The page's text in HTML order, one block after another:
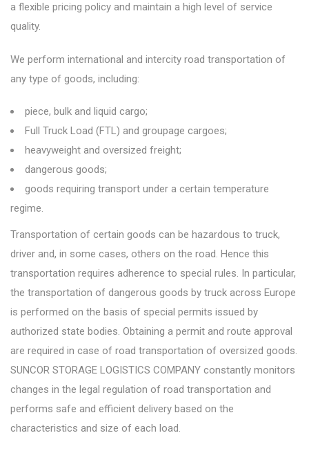
a flexible pricing policy and maintain a high level of service
quality.
We perform international and intercity road transportation of
any type of goods, including:
piece, bulk and liquid cargo;
Full Truck Load (FTL) and groupage cargoes;
heavyweight and oversized freight;
dangerous goods;
goods requiring transport under a certain temperature
regime.
Transportation of certain goods can be hazardous to truck,
driver and, in some cases, others on the road. Hence this
transportation requires adherence to special rules. In particular,
the transportation of dangerous goods by truck across Europe
is performed on the basis of special permits issued by
authorized state bodies. Obtaining a permit and route approval
are required in case of road transportation of oversized goods.
SUNCOR STORAGE LOGISTICS COMPANY constantly monitors
changes in the legal regulation of road transportation and
performs safe and efficient delivery based on the
characteristics and size of each load.